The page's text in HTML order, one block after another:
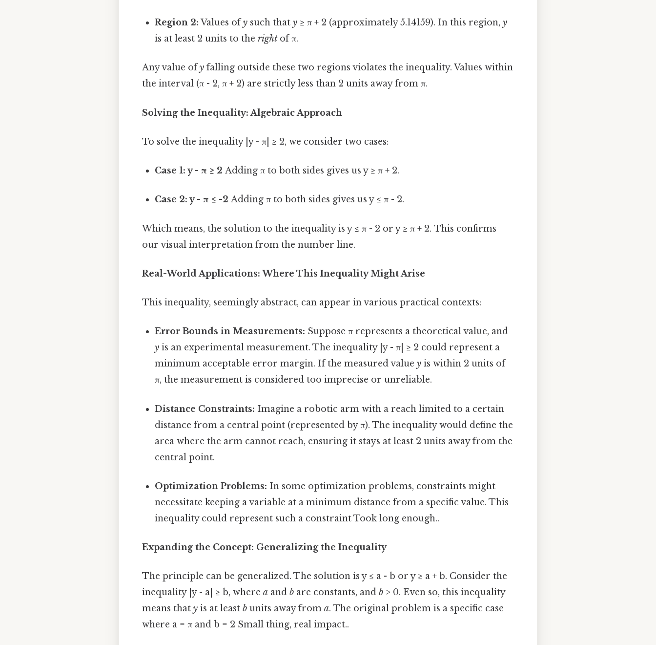
Region 2: Values ofy such thaty ≥ π + 2 (approximately 5.14159). In this region,y
is at least 2 units to theright of π.
Any value ofy falling outside these two regions violates the inequality. Values within
the interval (π - 2, π + 2) are strictly less than 2 units away from π.
Solving the Inequality: Algebraic Approach
To solve the inequality |y - π| ≥ 2, we consider two cases:
Case 1: y - π ≥ 2 Adding π to both sides gives us y ≥ π + 2.
Case 2: y - π ≤ -2 Adding π to both sides gives us y ≤ π - 2.
Which means, the solution to the inequality is y ≤ π - 2 or y ≥ π + 2. This confirms
our visual interpretation from the number line.
Real-World Applications: Where This Inequality Might Arise
This inequality, seemingly abstract, can appear in various practical contexts:
Error Bounds in Measurements: Suppose π represents a theoretical value, and
y is an experimental measurement. The inequality |y - π| ≥ 2 could represent a
minimum acceptable error margin. If the measured valuey is within 2 units of
π, the measurement is considered too imprecise or unreliable.
Distance Constraints: Imagine a robotic arm with a reach limited to a certain
distance from a central point (represented by π). The inequality would define the
area where the arm cannot reach, ensuring it stays at least 2 units away from the
central point.
Optimization Problems: In some optimization problems, constraints might
necessitate keeping a variable at a minimum distance from a specific value. This
inequality could represent such a constraint Took long enough..
Expanding the Concept: Generalizing the Inequality
The principle can be generalized. The solution is y ≤ a - b or y ≥ a + b. Consider the
inequality |y - a| ≥ b, where a and b are constants, and b > 0. Even so, this inequality
means that y is at least b units away from a. The original problem is a specific case
where a = π and b = 2 Small thing, real impact..